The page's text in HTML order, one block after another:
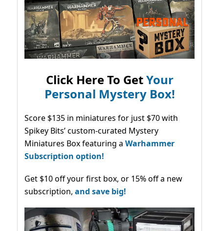
Click Here To GetYour
Personal Mystery Box!
Score $135 in miniatures for just $70 with
Spikey Bits’ custom-curated Mystery
Miniatures Box featuring a Warhammer
Subscription option!
Get $10 off your first box, or 15% off a new
subscription, and save big!